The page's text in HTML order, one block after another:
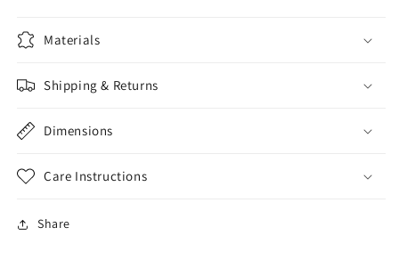
Materials
Shipping & Returns
Dimensions
Care Instructions
Share